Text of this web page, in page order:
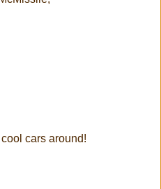
cars around!